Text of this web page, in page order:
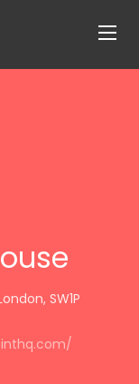
SW1P